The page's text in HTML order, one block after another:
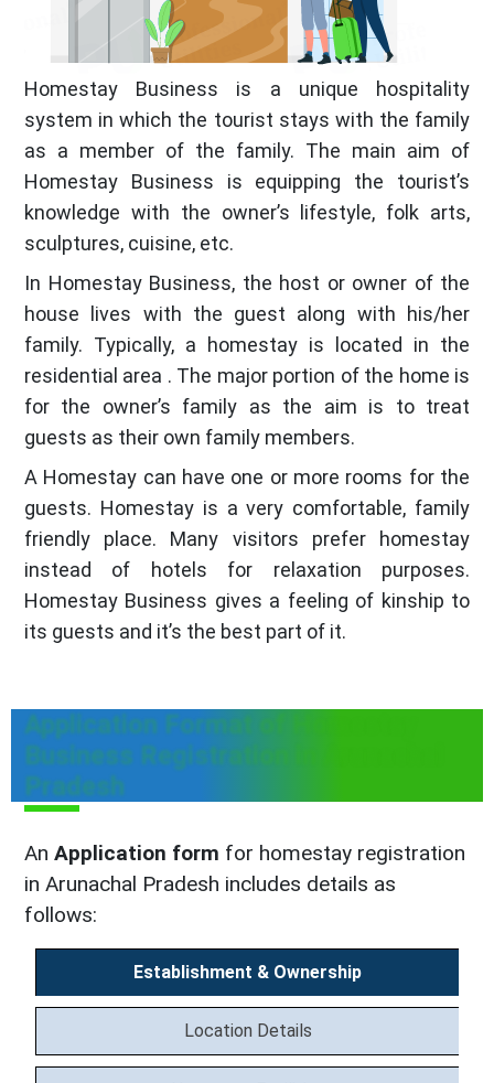
Homestay Business is a unique hospitality
system in which the tourist stays with the family
as a member of the family. The main aim of
Homestay Business is equipping the tourist’s
knowledge with the owner’s lifestyle, folk arts,
sculptures, cuisine, etc.
In Homestay Business, the host or owner of the
house lives with the guest along with his/her
family. Typically, a homestay is located in the
residential area . The major portion of the home is
for the owner’s family as the aim is to treat
guests as their own family members.
A Homestay can have one or more rooms for the
guests. Homestay is a very comfortable, family
friendly place. Many visitors prefer homestay
instead of hotels for relaxation purposes.
Homestay Business gives a feeling of kinship to
its guests and it’s the best part of it.
Application Format of Homestay
Business Registration in Arunachal
Pradesh
An Application form for homestay registration
in Arunachal Pradesh includes details as
follows:
Establishment & Ownership
Location Details